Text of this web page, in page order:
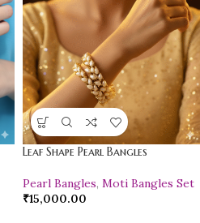
Leaf Shape Pearl Bangles
Pearl Bangles, Moti Bangles Set
₹15,000.00